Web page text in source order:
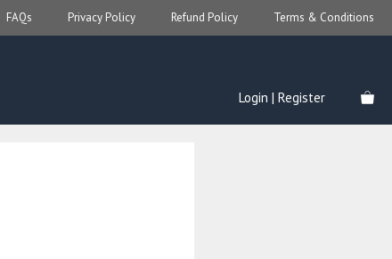
FAQs Privacy Policy Refund Policy Terms & Conditions
Login | Register